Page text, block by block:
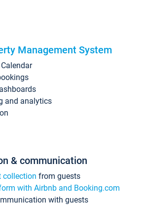
Management System
and analytics
& communication
collection from guests
with Airbnb and Booking.com
with guests